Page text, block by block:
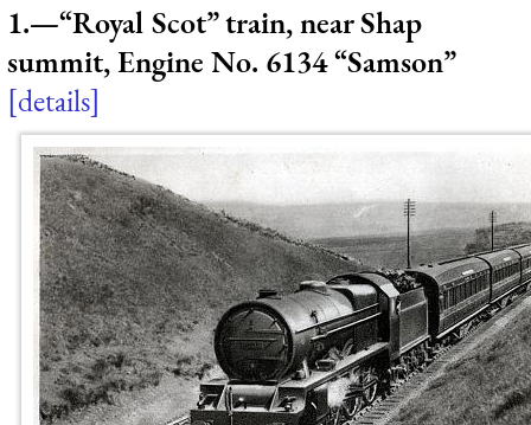
1.—“Royal Scot” train, near Shap
summit, Engine No. 6134 “Samson”
details